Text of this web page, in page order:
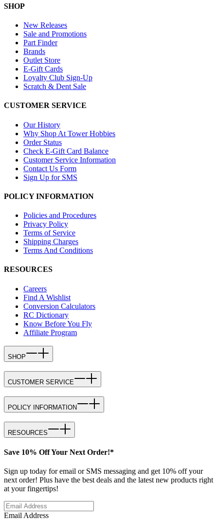
SHOP
New Releases
Sale and Promotions
Part Finder
Brands
Outlet Store
E-Gift Cards
Loyalty Club Sign-Up
Scratch & Dent Sale
CUSTOMER SERVICE
Our History
Why Shop At Tower Hobbies
Order Status
Check E-Gift Card Balance
Customer Service Information
Contact Us Form
Sign Up for SMS
POLICY INFORMATION
Policies and Procedures
Privacy Policy
Terms of Service
Shipping Charges
Terms And Conditions
RESOURCES
Careers
Find A Wishlist
Conversion Calculators
RC Dictionary
Know Before You Fly
Affiliate Program
SHOP
CUSTOMER SERVICE
POLICY INFORMATION
RESOURCES
Save 10% Off Your Next Order!*
Sign up today for email or SMS messaging and get 10% off your
next order! Plus have the best deals and the latest new products right
at your fingertips!
Email Address